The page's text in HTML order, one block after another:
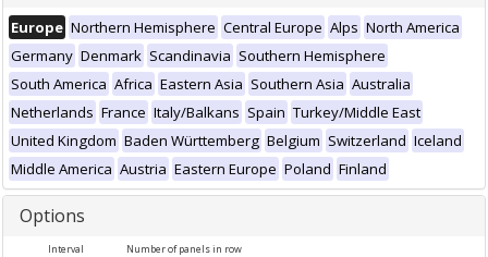
Europe Northern Hemisphere Central Europe Alps North America
Germany Denmark Scandinavia Southern Hemisphere
South America Africa Eastern Asia Southern Asia Australia
Netherlands France Italy/Balkans Spain Turkey/Middle East
United Kingdom Baden Württemberg Belgium Switzerland Iceland
Middle America Austria Eastern Europe Poland Finland
Options
Interval Number of panels in row